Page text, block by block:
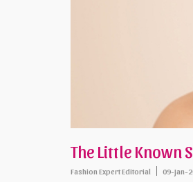
The Little Known
Fashion Expert Editorial 09-Jan-